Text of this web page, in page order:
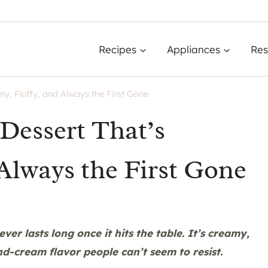
Recipes Appliances
Fluffy, and Always the First Gone
That’s
the First Gone
lasts long once it hits the table. It’s creamy,
cream flavor people can’t seem to resist.